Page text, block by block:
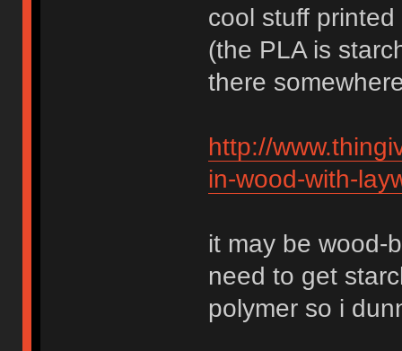
cool stuff
(the PLA is
there
http://
in-wood-with-
it may be wood-
need to get
polymer so i